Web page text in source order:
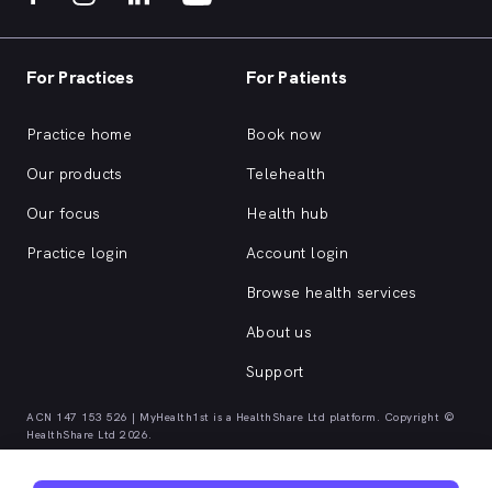
For Practices
Practice home
Our products
Our focus
Practice login
For Patients
Book now
Telehealth
Health hub
Account login
Browse health services
About us
Support
ACN 147 153 526 | MyHealth1st is a HealthShare Ltd platform. Copyright ©
HealthShare Ltd 2026.